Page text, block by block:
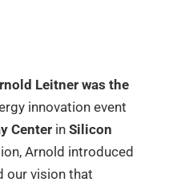
Leitner was the
innovation event
Center in Silicon
Arnold introduced
our vision that